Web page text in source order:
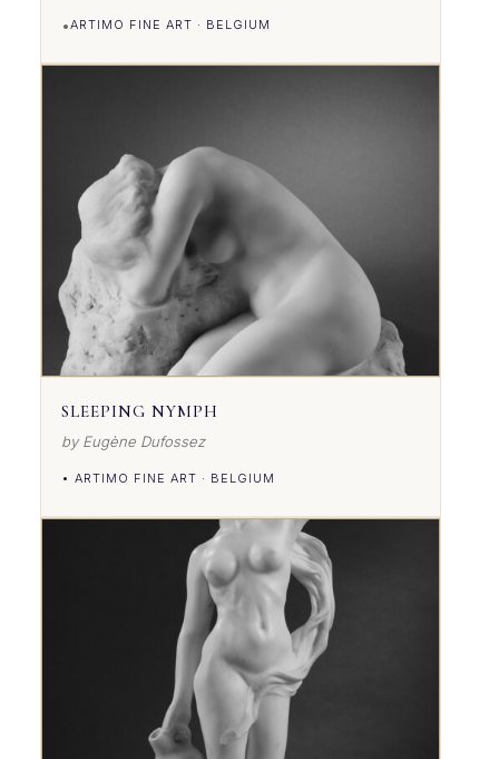
•ARTIMO FINE ART · BELGIUM
SLEEPING NYMPH
by Eugène Dufossez
• ARTIMO FINE ART · BELGIUM